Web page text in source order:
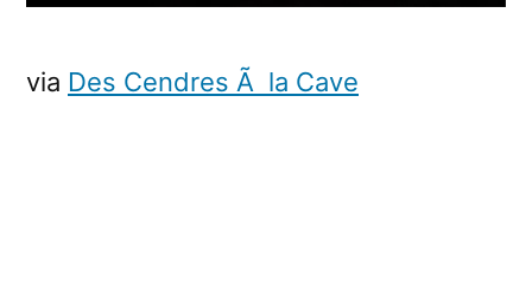
via Des Cendres Ã la Cave